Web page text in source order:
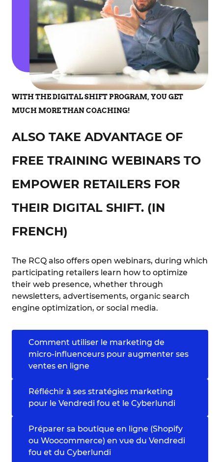
WITH THE DIGITAL SHIFT PROGRAM, YOU GET
MUCH MORE THAN COACHING!
ALSO TAKE ADVANTAGE OF
FREE TRAINING WEBINARS TO
EMPOWER RETAILERS FOR
THEIR DIGITAL SHIFT. (IN
FRENCH)
The RCQ also offers open webinars, during which
participating retailers learn how to optimize
their web presence, whether through
newsletters, advertisements, organic search
engine optimization, or social media.
Comment utiliser le marketing de
micro-influenceurs pour augmenter ses
ventes en ligne
Réfléchir à ses stratégies marketing
pour le Vendredi fou et le Cyberlundi
Préparer sa boutique en ligne (Shopify
ou Woocommerce) en vue du Vendredi
fou et du Cyberlundi